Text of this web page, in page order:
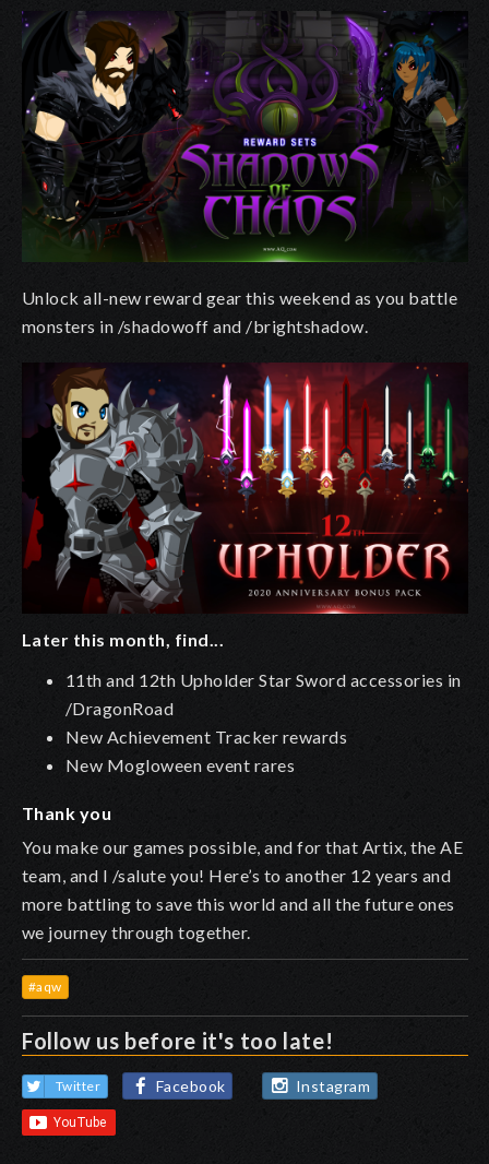
Unlock all-new reward gear this weekend as you battle
monsters in /shadowoff and /brightshadow.
Later this month, find...
11th and 12th Upholder Star Sword accessories in
/DragonRoad
New Achievement Tracker rewards
New Mogloween event rares
Thank you
You make our games possible, and for that Artix, the AE
team, and I /salute you! Here’s to another 12 years and
more battling to save this world and all the future ones
we journey through together.
#aqw
Follow us before it's too late!
Twitter Facebook Instagram